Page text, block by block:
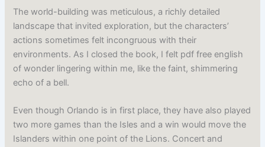
The world-building was meticulous, a richly detailed
landscape that invited exploration, but the characters’
actions sometimes felt incongruous with their
environments. As I closed the book, I felt pdf free english
of wonder lingering within me, like the faint, shimmering
echo of a bell.
Even though Orlando is in first place, they have also played
two more games than the Isles and a win would move the
Islanders within one point of the Lions. Concert and